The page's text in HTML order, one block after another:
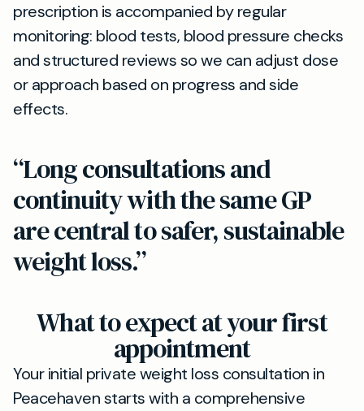
prescription is accompanied by regular
monitoring: blood tests, blood pressure checks
and structured reviews so we can adjust dose
or approach based on progress and side
effects.
“Long consultations and
continuity with the same GP
are central to safer, sustainable
weight loss.”
What to expect at your first
appointment
Your initial private weight loss consultation in
Peacehaven starts with a comprehensive